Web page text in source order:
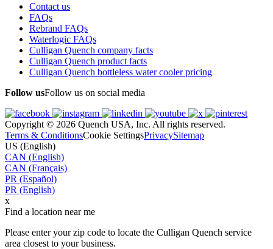
Contact us
FAQs
Rebrand FAQs
Waterlogic FAQs
Culligan Quench company facts
Culligan Quench product facts
Culligan Quench bottleless water cooler pricing
Follow usFollow us on social media
Copyright © 2026 Quench USA, Inc. All rights reserved.
Terms & ConditionsCookie SettingsPrivacySitemap
US (English)
CAN (English)
CAN (Français)
PR (Español)
PR (English)
x
Find a location near me
Please enter your zip code to locate the Culligan Quench service
area closest to your business.